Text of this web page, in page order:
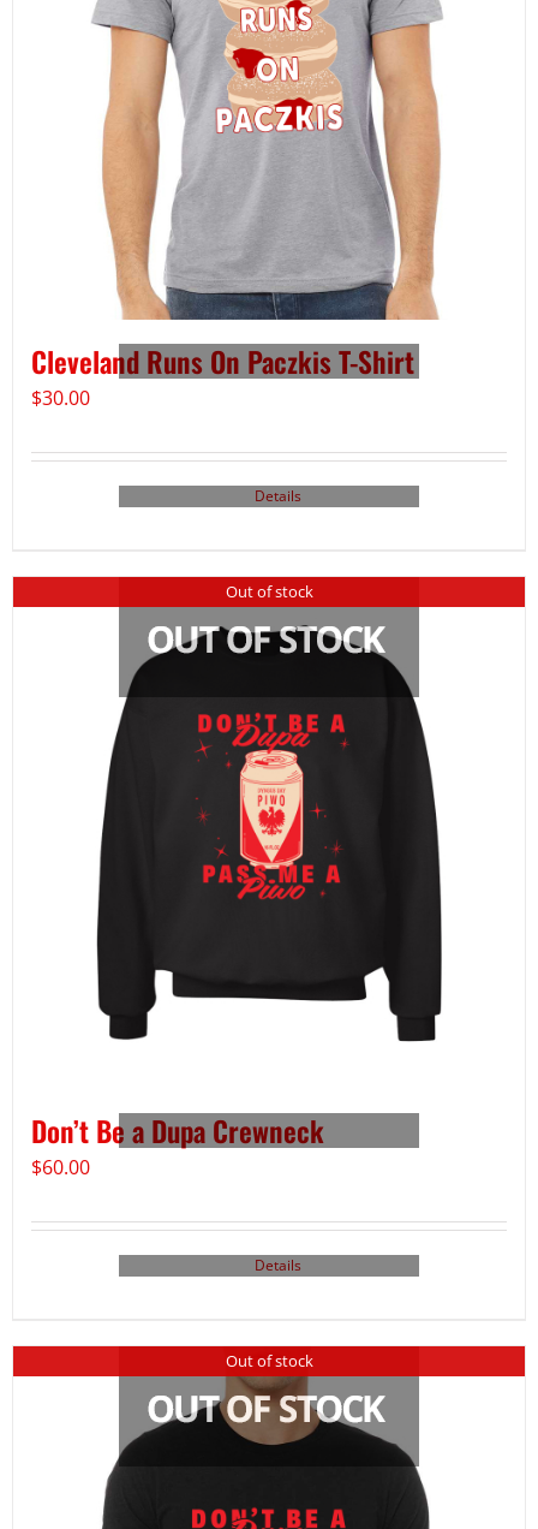
Cleveland Runs On Paczkis T-Shirt
$30.00
Details
Out of stock
Don’t Be a Dupa Crewneck
$60.00
Details
Out of stock